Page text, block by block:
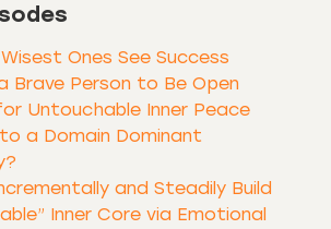
Ones See Success
Brave Person to Be Open
Untouchable Inner Peace
a Domain Dominant
and Steadily Build
Inner Core via Emotional